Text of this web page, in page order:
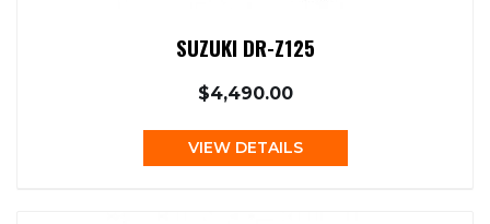
SUZUKI DR-Z125
$4,490.00
VIEW DETAILS